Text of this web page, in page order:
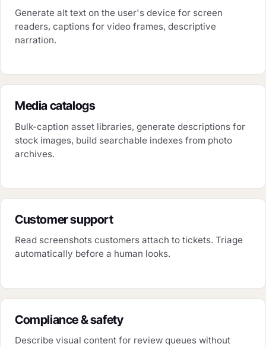
Generate alt text on the user's device for screen
readers, captions for video frames, descriptive
narration.
Media catalogs
Bulk-caption asset libraries, generate descriptions for
stock images, build searchable indexes from photo
archives.
Customer support
Read screenshots customers attach to tickets. Triage
automatically before a human looks.
Compliance & safety
Describe visual content for review queues without